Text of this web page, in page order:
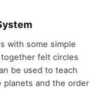
with some simple
felt circles
be used to teach
planets and the order